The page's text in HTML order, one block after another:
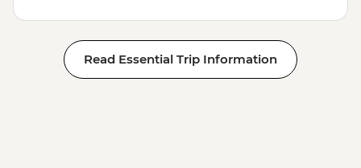
Read Essential Trip Information